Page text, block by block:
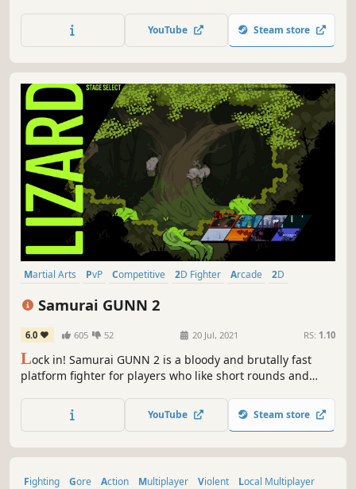
your combos to the test in online play. Simple enough for
newcomers to pick up, but plenty of strategic depth to be
YouTube Steam store
Martial Arts PvP Competitive 2D Fighter Arcade
2D
Samurai GUNN 2
6.0 605 52 20 Jul, 2021 RS: 1.10
Lock in! Samurai GUNN 2 is a bloody and brutally fast
platform fighter for players who like short rounds and
YouTube Steam store
Fighting Gore Action Multiplayer Violent
Local Multiplayer